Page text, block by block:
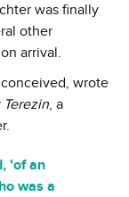
was finally
other
arrival.
wrote
, a
'of an
was a